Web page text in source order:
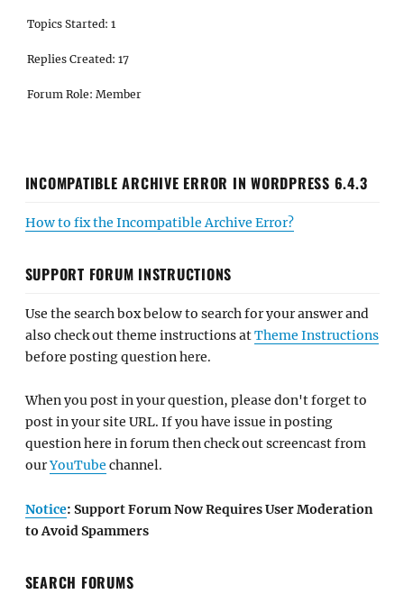
Topics Started: 1
Replies Created: 17
Forum Role: Member
INCOMPATIBLE ARCHIVE ERROR IN WORDPRESS 6.4.3
How to fix the Incompatible Archive Error?
SUPPORT FORUM INSTRUCTIONS
Use the search box below to search for your answer and
also check out theme instructions atTheme Instructions
before posting question here.
When you post in your question, please don't forget to
post in your site URL. If you have issue in posting
question here in forum then check out screencast from
ourYouTube channel.
Notice: Support Forum Now Requires User Moderation
to Avoid Spammers
SEARCH FORUMS